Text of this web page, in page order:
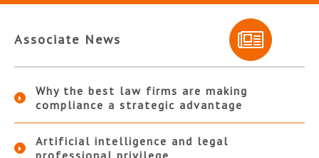
Associate News
Why the best law firms are making
compliance a strategic advantage
Artificial intelligence and legal